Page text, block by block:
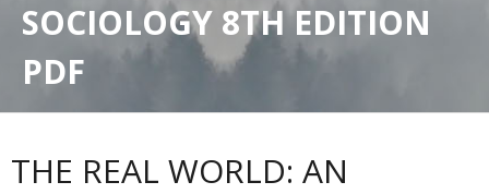
SOCIOLOGY 8TH EDITION
PDF
THE REAL WORLD: AN